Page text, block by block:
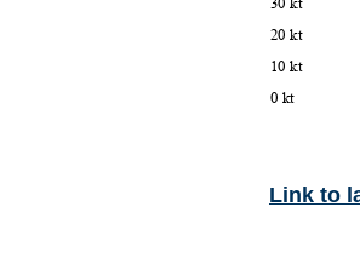
Link to